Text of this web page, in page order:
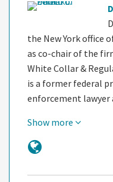
the New York office
as co-chair of the
White Collar &
is a former federal
enforcement lawyer
Show more